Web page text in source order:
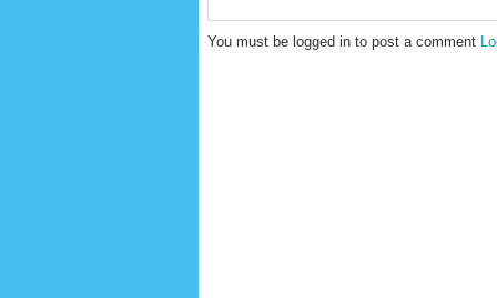
You must be logged in to post a comment